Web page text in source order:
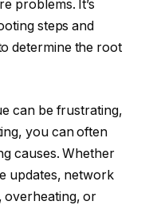
problems. It’s
steps and
determine the root
can be frustrating,
you can often
causes. Whether
updates, network
overheating, or